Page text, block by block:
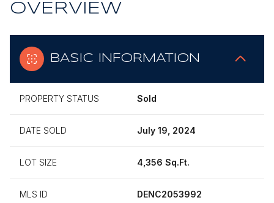
OVERVIEW
BASIC INFORMATION
PROPERTY STATUS Sold
DATE SOLD July 19, 2024
LOT SIZE 4,356 Sq.Ft.
MLS ID DENC2053992